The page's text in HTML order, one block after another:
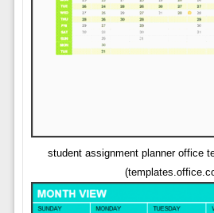
student assignment planner office